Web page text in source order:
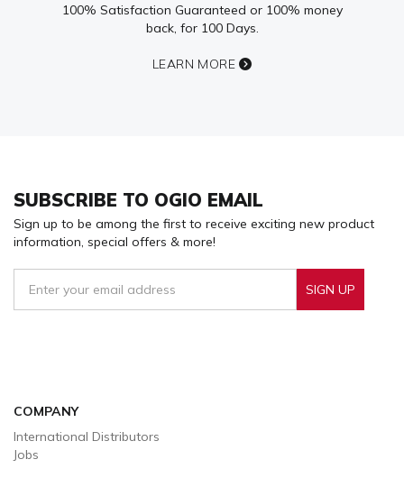
100% Satisfaction Guaranteed or 100% money
back, for 100 Days.
LEARN MORE
SUBSCRIBE TO OGIO EMAIL
Sign up to be among the first to receive exciting new product
information, special offers & more!
SIGN UP
COMPANY
International Distributors
Jobs